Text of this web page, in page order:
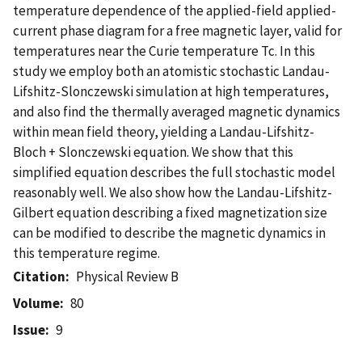
temperature dependence of the applied-field applied-
current phase diagram for a free magnetic layer, valid for
temperatures near the Curie temperature Tc. In this
study we employ both an atomistic stochastic Landau-
Lifshitz-Slonczewski simulation at high temperatures,
and also find the thermally averaged magnetic dynamics
within mean field theory, yielding a Landau-Lifshitz-
Bloch + Slonczewski equation. We show that this
simplified equation describes the full stochastic model
reasonably well. We also show how the Landau-Lifshitz-
Gilbert equation describing a fixed magnetization size
can be modified to describe the magnetic dynamics in
this temperature regime.
Citation
Physical Review B
Volume
80
Issue
9